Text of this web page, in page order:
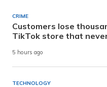
CRIME
Customers lose
TikTok store that
5 hours ago
TECHNOLOGY